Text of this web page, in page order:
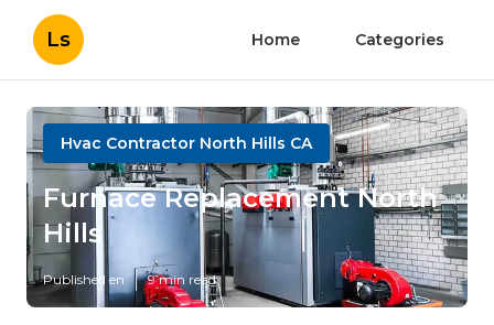
Ls Home Categories
Hvac Contractor North Hills CA
Furnace Replacement North
Hills
Published en 9 min read